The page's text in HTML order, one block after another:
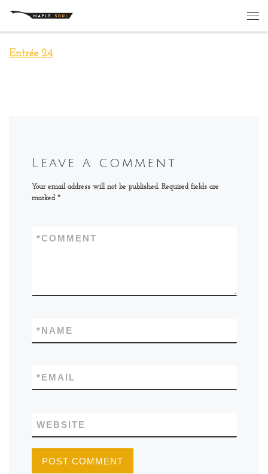
Skip to content
Entrée 24
Leave a comment
Your email address will not be published. Required fields are
marked *
COMMENT
*
NAME
*
EMAIL
*
WEBSITE